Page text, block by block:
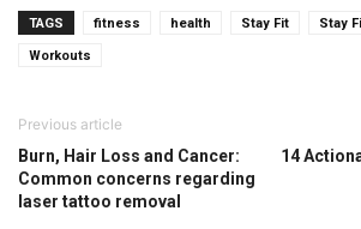
TAGS fitness health Stay Fit Stay
Workouts
Previous article
Burn, Hair Loss and Cancer:
Common concerns regarding
laser tattoo removal
14